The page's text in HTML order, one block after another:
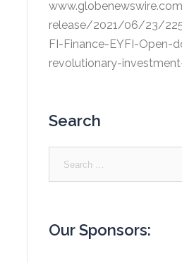
release/2021/06/23/
FI-Finance-EYFI-Open-
revolutionary-
Search
Our Sponsors: